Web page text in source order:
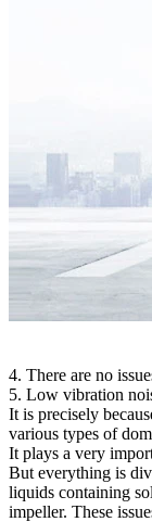
4. There are no
5. Low vibration
It is precisely
various types of
It plays a very
But everything is
liquids containing
impeller. These